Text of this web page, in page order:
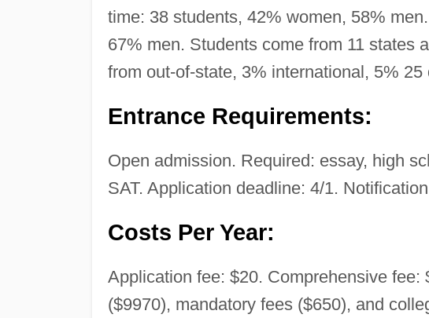
time: 38 students, 42% women, 58%
67% men. Students come from 11 states
from out-of-state, 3% international, 5%
Entrance Requirements:
Open admission. Required: essay, high
SAT. Application deadline: 4/1.
Costs Per Year:
Application fee: $20. Comprehensive
($9970), mandatory fees ($650), and